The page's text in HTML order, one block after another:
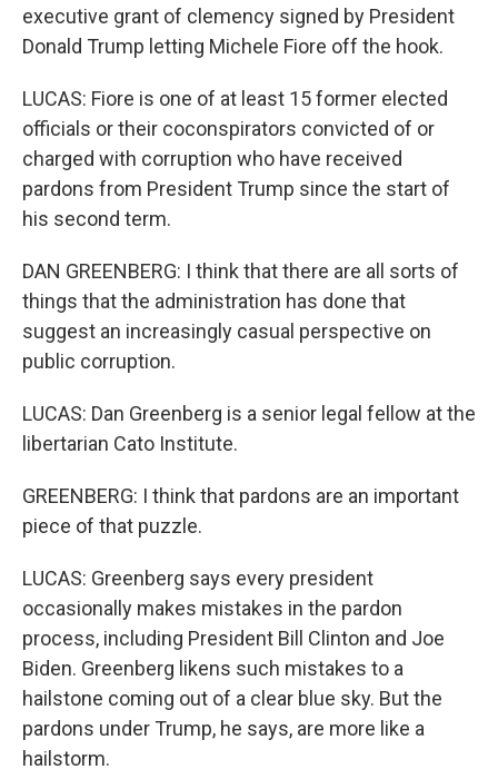
executive grant of clemency signed by President
Donald Trump letting Michele Fiore off the hook.
LUCAS: Fiore is one of at least 15 former elected
officials or their coconspirators convicted of or
charged with corruption who have received
pardons from President Trump since the start of
his second term.
DAN GREENBERG: I think that there are all sorts of
things that the administration has done that
suggest an increasingly casual perspective on
public corruption.
LUCAS: Dan Greenberg is a senior legal fellow at the
libertarian Cato Institute.
GREENBERG: I think that pardons are an important
piece of that puzzle.
LUCAS: Greenberg says every president
occasionally makes mistakes in the pardon
process, including President Bill Clinton and Joe
Biden. Greenberg likens such mistakes to a
hailstone coming out of a clear blue sky. But the
pardons under Trump, he says, are more like a
hailstorm.